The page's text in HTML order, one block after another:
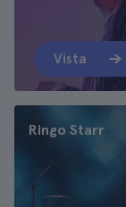
Vista
Ringo Starr